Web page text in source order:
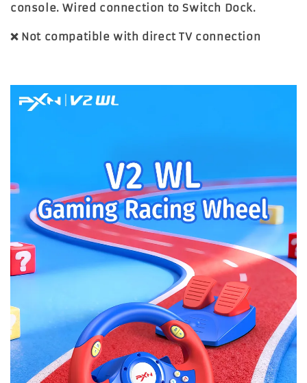
console. Wired connection to Switch Dock.
❌ Not compatible with direct TV connection